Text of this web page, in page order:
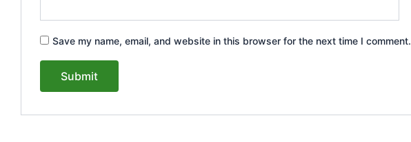
Save my name, email, and website in this browser for the next time I comment.